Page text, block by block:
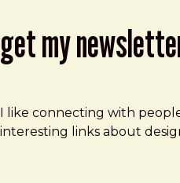
get my
I like connecting with
interesting links about